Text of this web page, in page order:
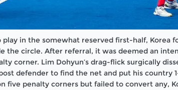
in the somewhat reserved first-half, Korea
the circle. After referral, it was deemed an
corner. Lim Dohyun’s drag-flick surgically
defender to find the net and put his country
five penalty corners but failed to convert any,